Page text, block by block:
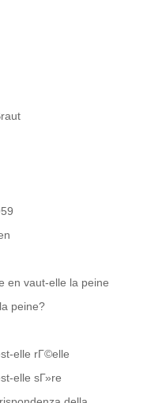
en vaut-elle la peine
peine?
elle rГ©elle
elle sГ»re